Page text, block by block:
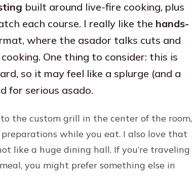
built around live-fire cooking, plus
each course. I really like the hands-
where the asador talks cuts and
One thing to consider: this is
so it may feel like a splurge (and a
for serious asado.
the custom grill in the center of the room,
while you eat. I also love that
like a huge dining hall. If you’re traveling
you might prefer something else in